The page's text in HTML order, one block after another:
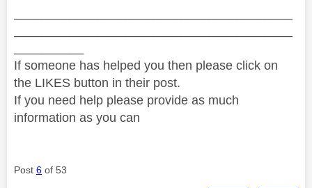
If someone has helped you then please click on
the LIKES button in their post.
If you need help please provide as much
information as you can
Post 6 of 53